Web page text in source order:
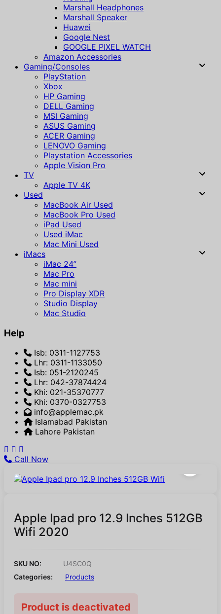
Marshall Headphones
Marshall Speaker
Huawei
Google Nest
GOOGLE PIXEL WATCH
Amazon Accessories
Gaming/Consoles
PlayStation
Xbox
HP Gaming
DELL Gaming
MSI Gaming
ASUS Gaming
ACER Gaming
LENOVO Gaming
Playstation Accessories
Apple Vision Pro
TV
Apple TV 4K
Used
MacBook Air Used
MacBook Pro Used
iPad Used
Used iMac
Mac Mini Used
iMacs
iMac 24”
Mac Pro
Mac mini
Pro Display XDR
Studio Display
Mac Studio
Help
Isb: 0311-1127753
Lhr: 0311-1133050
Isb: 051-2120245
Lhr: 042-37874424
Khi: 021-35370777
Khi: 0370-0327753
info@applemac.pk
Islamabad Pakistan
Lahore Pakistan
Call Now
Apple Ipad pro 12.9 Inches 512GB
Wifi 2020
SKU NO:
U4SC0Q
Categories:
Products
Product is deactivated